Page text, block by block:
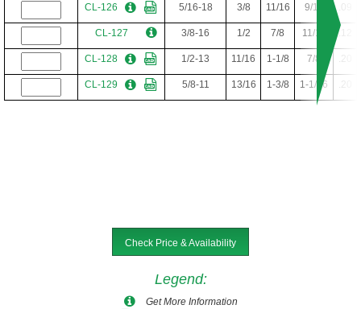
CL-126 5/16-18 3/8 11/16 9/16
CL-127 3/8-16 1/2 7/8 11/16 .12
CL-128 1/2-13 11/16 1-1/8 7/8
CL-129 5/8-11 13/16 1-3/8 1-1/16
Check Price & Availability
Legend:
Get More Information